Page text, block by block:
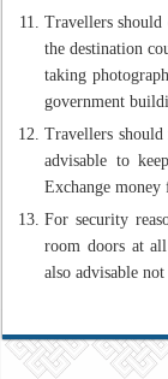
Travellers should
the destination
taking
government
Travellers
advisable to
Exchange money
For security
room doors at
also advisable